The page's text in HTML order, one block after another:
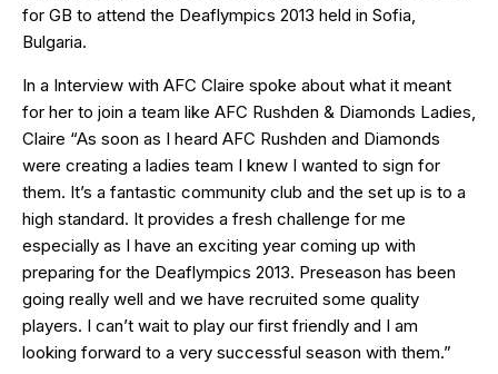
for GB to attend the Deaflympics 2013 held in Sofia,
Bulgaria.
In a Interview with AFC Claire spoke about what it meant
for her to join a team like AFC Rushden & Diamonds Ladies,
Claire “As soon as I heard AFC Rushden and Diamonds
were creating a ladies team I knew I wanted to sign for
them. It’s a fantastic community club and the set up is to a
high standard. It provides a fresh challenge for me
especially as I have an exciting year coming up with
preparing for the Deaflympics 2013. Preseason has been
going really well and we have recruited some quality
players. I can’t wait to play our first friendly and I am
looking forward to a very successful season with them.”